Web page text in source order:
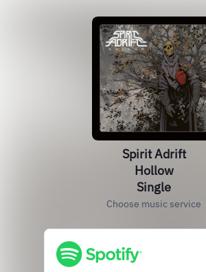
Spirit Adrift
Hollow
Single
Choose music service